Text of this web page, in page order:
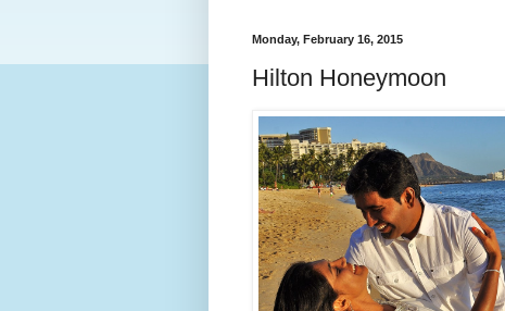
Monday, February 16, 2015
Hilton Honeymoon